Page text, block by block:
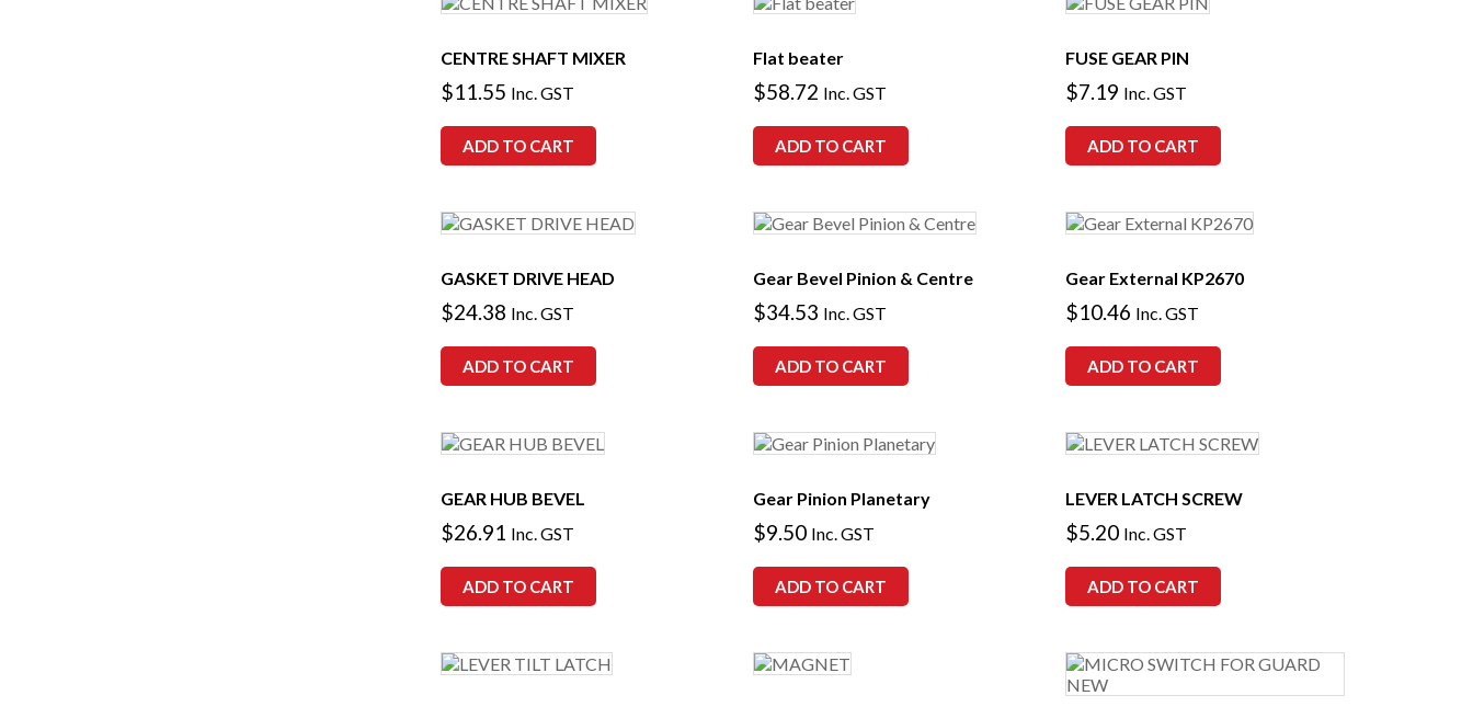
CENTRE SHAFT MIXER
$11.55 Inc. GST
ADD TO CART
Flat beater
$58.72 Inc. GST
ADD TO CART
FUSE GEAR PIN
$7.19 Inc. GST
ADD TO CART
GASKET DRIVE HEAD
$24.38 Inc. GST
ADD TO CART
Gear Bevel Pinion & Centre
$34.53 Inc. GST
ADD TO CART
Gear External KP2670
$10.46 Inc. GST
ADD TO CART
GEAR HUB BEVEL
$26.91 Inc. GST
ADD TO CART
Gear Pinion Planetary
$9.50 Inc. GST
ADD TO CART
LEVER LATCH SCREW
$5.20 Inc. GST
ADD TO CART